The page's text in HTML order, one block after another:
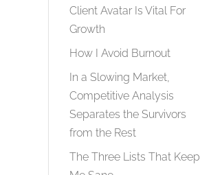
Client Avatar Is Vital For
Growth
How I Avoid Burnout
In a Slowing Market,
Competitive Analysis
Separates the Survivors
from the Rest
The Three Lists That Keep